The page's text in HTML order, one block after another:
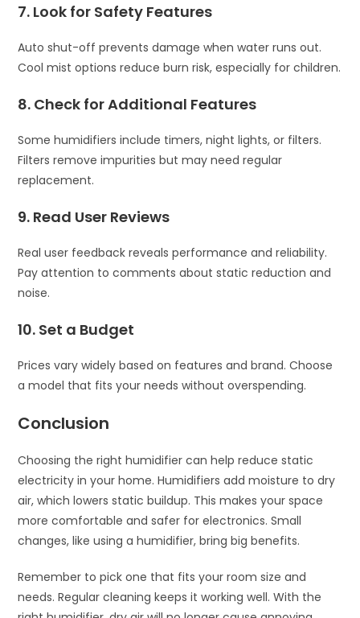
7. Look for Safety Features
Auto shut-off prevents damage when water runs out.
Cool mist options reduce burn risk, especially for children.
8. Check for Additional Features
Some humidifiers include timers, night lights, or filters.
Filters remove impurities but may need regular
replacement.
9. Read User Reviews
Real user feedback reveals performance and reliability.
Pay attention to comments about static reduction and
noise.
10. Set a Budget
Prices vary widely based on features and brand. Choose
a model that fits your needs without overspending.
Conclusion
Choosing the right humidifier can help reduce static
electricity in your home. Humidifiers add moisture to dry
air, which lowers static buildup. This makes your space
more comfortable and safer for electronics. Small
changes, like using a humidifier, bring big benefits.
Remember to pick one that fits your room size and
needs. Regular cleaning keeps it working well. With the